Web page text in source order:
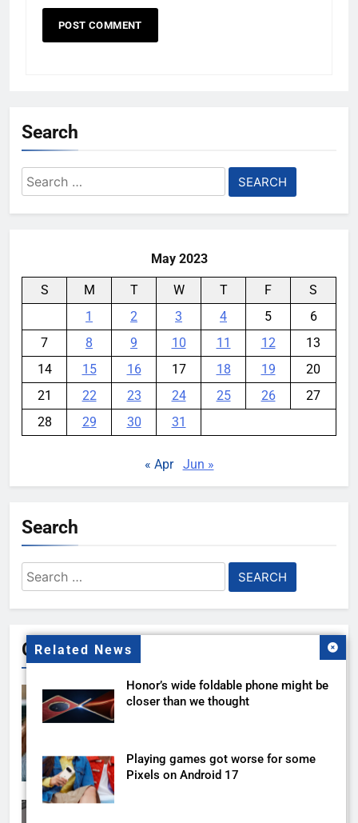
Related News
Honor’s wide foldable phone might be
closer than we thought
Playing games got worse for some
Pixels on Android 17
Search
Search
for:
May 2023
S M T W T F
S
1
2 3 4 5
6
7
8 9 10 11 12
13
14
15 16 17 18 19
20
21
22 23 24 25 26
27
28
29 30 31
« Apr Jun »
Search
Search
for:
Gallery